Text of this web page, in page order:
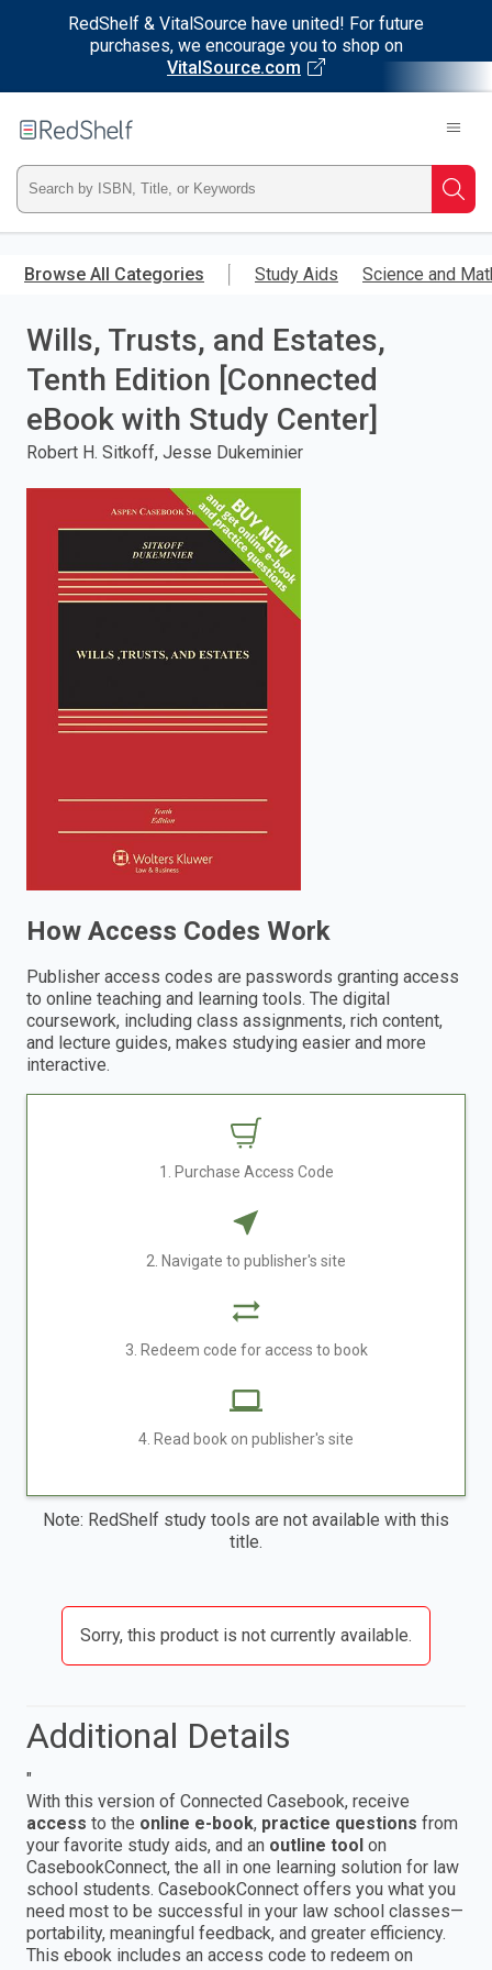
RedShelf & VitalSource have united! For future
purchases, we encourage you to shop on
VitalSource.com
main
RedShelf
Type
ISBN,
Title,
or
Keyword
and
Browse All Categories Study Aids Science and
Wills, Trusts, and Estates,
Tenth Edition [Connected
eBook with Study Center]
Robert H. Sitkoff, Jesse Dukeminier
How Access Codes Work
Publisher access codes are passwords granting access
to online teaching and learning tools. The digital
coursework, including class assignments, rich content,
and lecture guides, makes studying easier and more
interactive.
1. Purchase Access Code
2. Navigate to publisher's site
3. Redeem code for access to book
4. Read book on publisher's site
Note: RedShelf study tools are not available with this
title.
Sorry, this product is not currently available.
Additional Details
"
With this version of Connected Casebook, receive
access to the online e-book, practice questions from
your favorite study aids, and an outline tool on
CasebookConnect, the all in one learning solution for law
school students. CasebookConnect offers you what you
need most to be successful in your law school classes—
portability, meaningful feedback, and greater efficiency.
This ebook includes an access code to redeem on